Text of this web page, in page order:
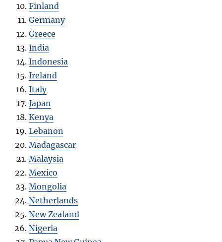
Finland
Germany
Greece
India
Indonesia
Ireland
Italy
Japan
Kenya
Lebanon
Madagascar
Malaysia
Mexico
Mongolia
Netherlands
New Zealand
Nigeria